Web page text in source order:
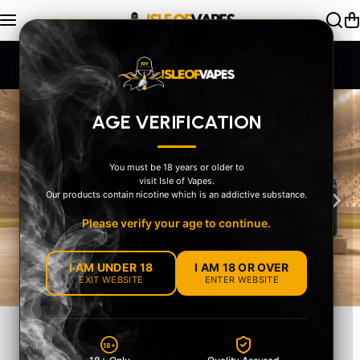
AGE VERIFICATION
You must be 18 years or older to
visit Isle of Vapes.
Our products contain nicotine which is an addictive substance.
Please verify your age to continue.
I AM UNDER 18
EXIT WEBSITE
I AM 18 OR OVER
ENTER WEBSITE
18+
Exceptional Service
MEET THE OXVA
‹ ›